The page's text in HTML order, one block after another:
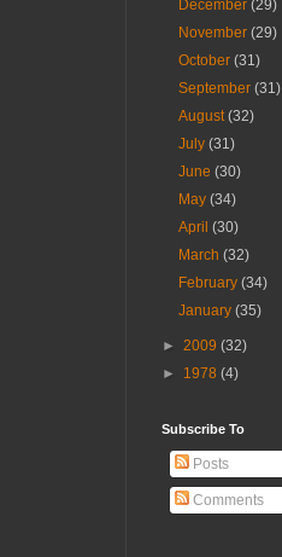
December(29)
November(29)
October(31)
September(31)
August(32)
July(31)
June(30)
May(34)
April(30)
March(32)
February(34)
January(35)
► 2009 (32)
► 1978 (4)
Subscribe To
Posts
Comments